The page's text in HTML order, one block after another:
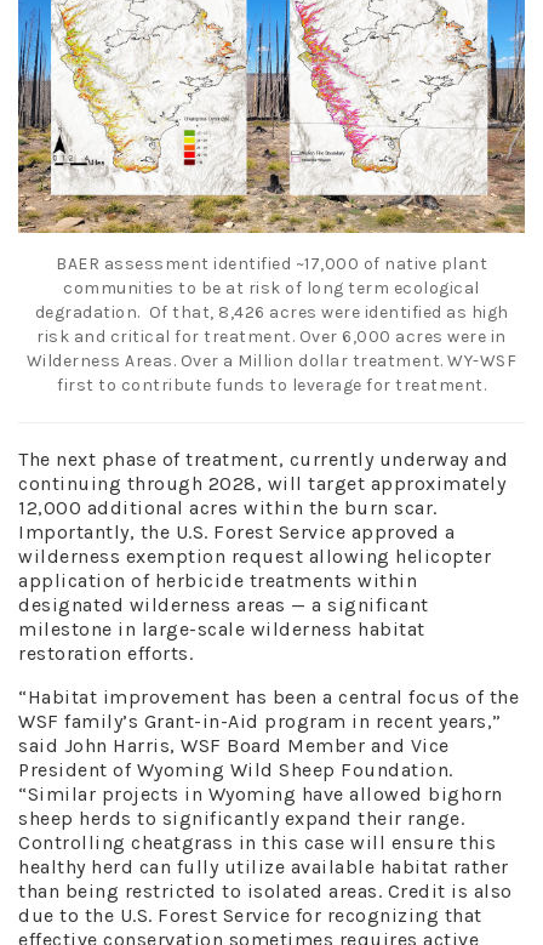
BAER assessment identified ~17,000 of native plant
communities to be at risk of long term ecological
degradation. Of that, 8,426 acres were identified as high
risk and critical for treatment. Over 6,000 acres were in
Wilderness Areas. Over a Million dollar treatment. WY-WSF
first to contribute funds to leverage for treatment.
The next phase of treatment, currently underway and
continuing through 2028, will target approximately
12,000 additional acres within the burn scar.
Importantly, the U.S. Forest Service approved a
wilderness exemption request allowing helicopter
application of herbicide treatments within
designated wilderness areas — a significant
milestone in large-scale wilderness habitat
restoration efforts.
“Habitat improvement has been a central focus of the
WSF family’s Grant-in-Aid program in recent years,”
said John Harris, WSF Board Member and Vice
President of Wyoming Wild Sheep Foundation.
“Similar projects in Wyoming have allowed bighorn
sheep herds to significantly expand their range.
Controlling cheatgrass in this case will ensure this
healthy herd can fully utilize available habitat rather
than being restricted to isolated areas. Credit is also
due to the U.S. Forest Service for recognizing that
effective conservation sometimes requires active